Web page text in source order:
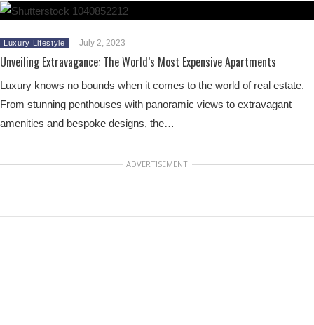
Luxury Lifestyle July 2, 2023
Unveiling Extravagance: The World’s Most Expensive Apartments
Luxury knows no bounds when it comes to the world of real estate.
From stunning penthouses with panoramic views to extravagant
amenities and bespoke designs, the…
ADVERTISEMENT